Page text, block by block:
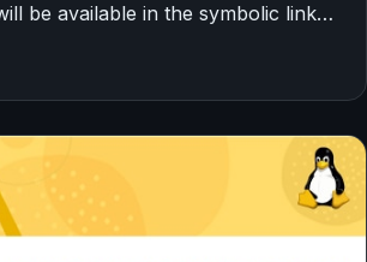
be available in the symbolic link…